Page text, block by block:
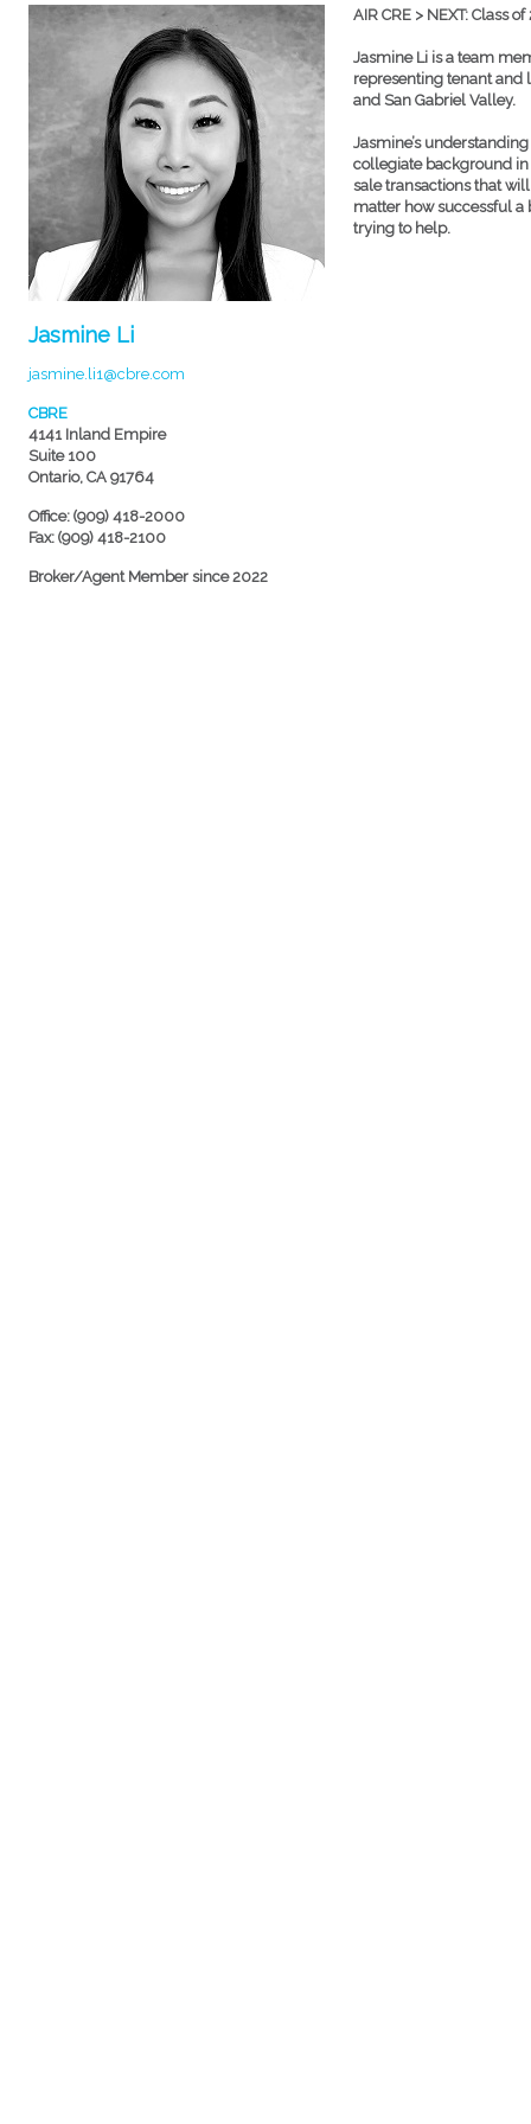
Jasmine Li
jasmine.li1@cbre.com
CBRE
4141 Inland Empire
Suite 100
Ontario, CA 91764
Office: (909) 418-2000
Fax: (909) 418-2100
Broker/Agent Member since 2022
AIR CRE > NEXT: Class
Jasmine Li is a team
representing tenant and
and San Gabriel Valley.
Jasmine’s
collegiate background
sale transactions that
matter how successful a
trying to help.